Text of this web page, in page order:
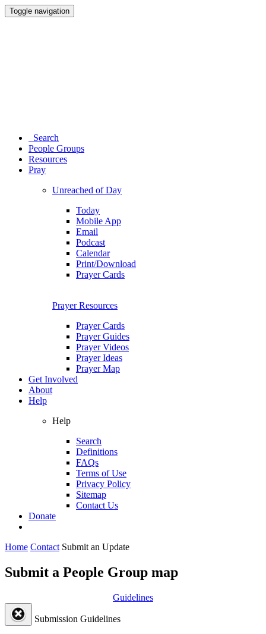
Toggle navigation
Search
People Groups
Resources
Pray
Unreached of Day
Today
Mobile App
Email
Podcast
Calendar
Print/Download
Prayer Cards
Prayer Resources
Prayer Cards
Prayer Guides
Prayer Videos
Prayer Ideas
Prayer Map
Get Involved
About
Help
Help
Search
Definitions
FAQs
Terms of Use
Privacy Policy
Sitemap
Contact Us
Donate
Home Contact Submit an Update
Submit a People Group map
Guidelines
Submission Guidelines